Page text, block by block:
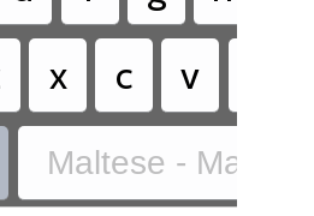
x c v
Maltese -